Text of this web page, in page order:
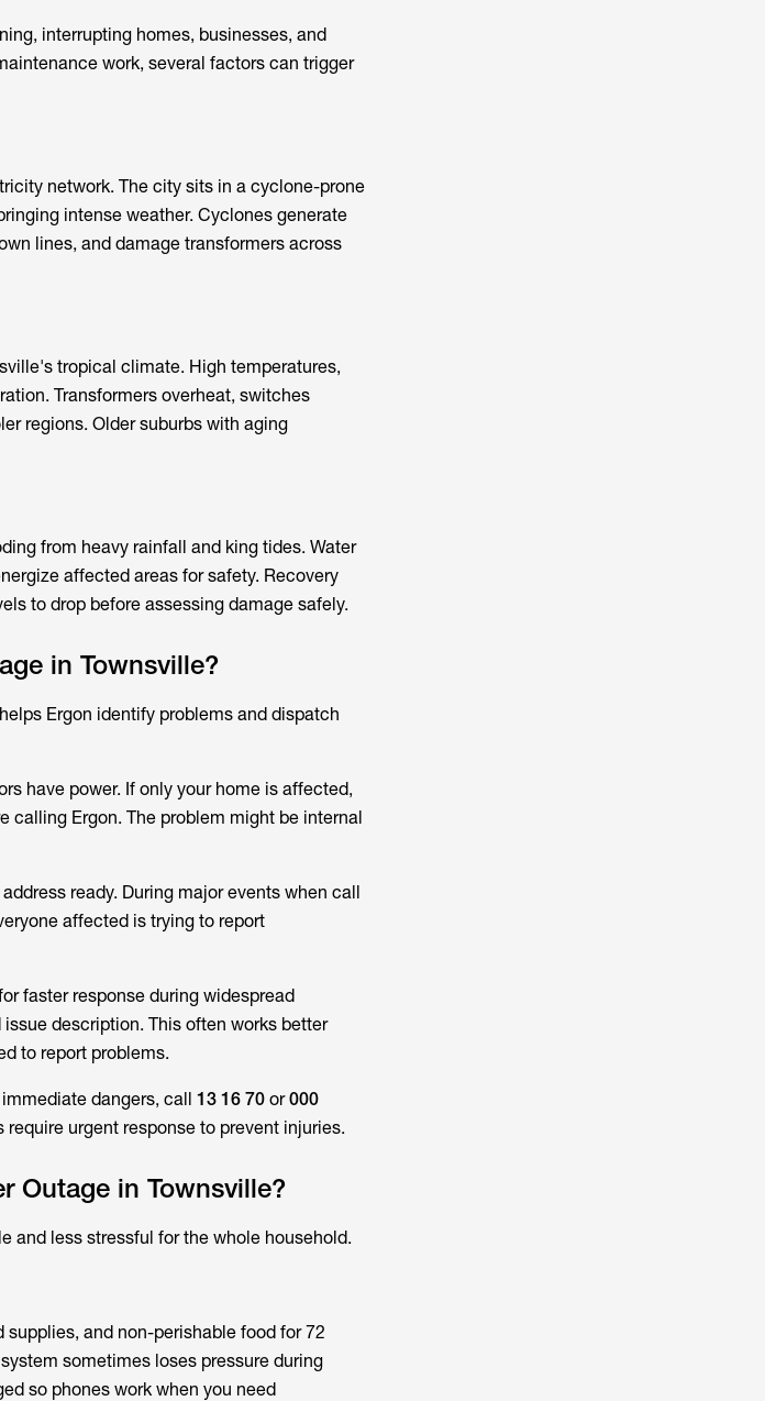
interrupting homes, businesses, and
work, several factors can trigger
network. The city sits in a cyclone-prone
intense weather. Cyclones generate
lines, and damage transformers across
tropical climate. High temperatures,
Transformers overheat, switches
regions. Older suburbs with aging
from heavy rainfall and king tides. Water
affected areas for safety. Recovery
to drop before assessing damage safely.
in Townsville?
Ergon identify problems and dispatch
have power. If only your home is affected,
calling Ergon. The problem might be internal
ready. During major events when call
affected is trying to report
faster response during widespread
description. This often works better
to report problems.
dangers, call 13 16 70or000
urgent response to prevent injuries.
Outage in Townsville?
and less stressful for the whole household.
and non-perishable food for 72
sometimes loses pressure during
so phones work when you need